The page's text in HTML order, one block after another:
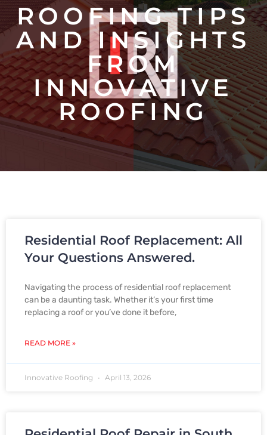
ROOFING TIPS
AND INSIGHTS
FROM
INNOVATIVE
ROOFING
Residential Roof Replacement: All
Your Questions Answered.
Navigating the process of residential roof replacement
can be a daunting task. Whether it’s your first time
replacing a roof or you’ve done it before,
READ MORE »
Innovative Roofing April 13, 2026
P
a
P
a
P
a
P
a
P
a